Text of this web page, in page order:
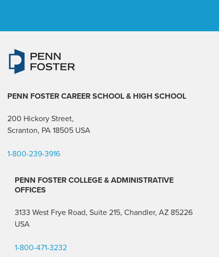
PENN FOSTER CAREER SCHOOL & HIGH SCHOOL
200 Hickory Street,
Scranton, PA 18505 USA
1-800-239-3916
PENN FOSTER COLLEGE & ADMINISTRATIVE
OFFICES
3133 West Frye Road, Suite 215, Chandler, AZ 85226
USA
1-800-471-3232